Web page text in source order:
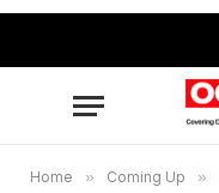
Home » Coming Up »